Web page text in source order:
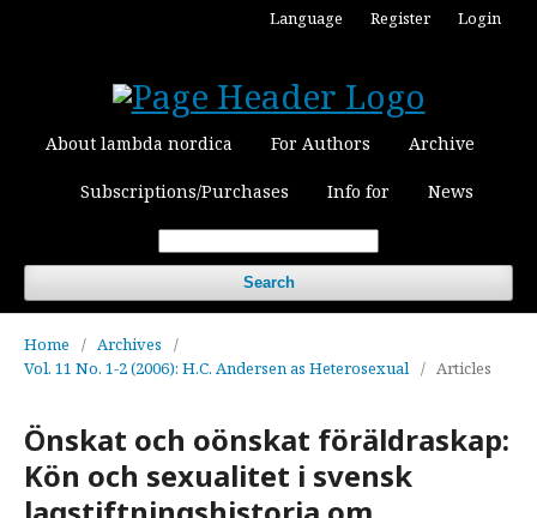
About lambda nordica For Authors Archive
Subscriptions/Purchases Info for News
Search
Language Register Login
Home / Archives
/
Vol. 11 No. 1-2 (2006): H.C. Andersen as Heterosexual / Articles
Önskat och oönskat föräldraskap:
Kön och sexualitet i svensk